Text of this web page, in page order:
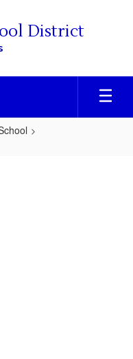
District